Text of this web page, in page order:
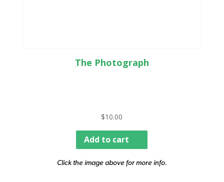
The Photograph
$10.00
Add to cart
Click the image above for more info.